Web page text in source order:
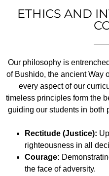
ETHICS AND
Our philosophy is
of Bushido, the ancient Way
every aspect of our
timeless principles form the
guiding our students in both
Rectitude (Justice):
righteousness in all
Courage:
the face of adversity.